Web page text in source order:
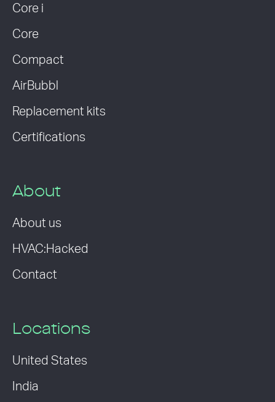
Core i
Core
Compact
AirBubbl
Replacement kits
Certifications
About
About us
HVAC:Hacked
Contact
Locations
United States
India